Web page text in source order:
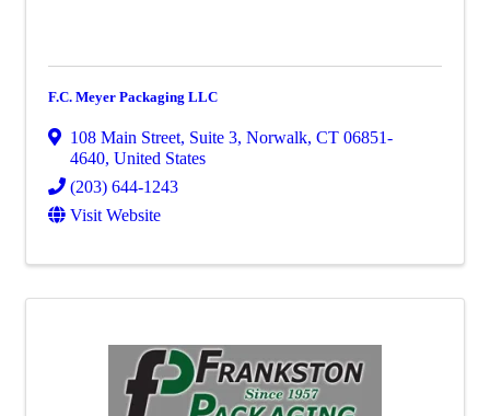
F.C. Meyer Packaging LLC
108 Main Street, Suite 3, Norwalk, CT 06851-
4640, United States
(203) 644-1243
Visit Website